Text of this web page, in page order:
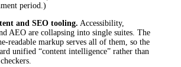
period.)
and SEO tooling. Accessibility,
AEO are collapsing into single suites. The
readable markup serves all of them, so the
unified “content intelligence” rather than